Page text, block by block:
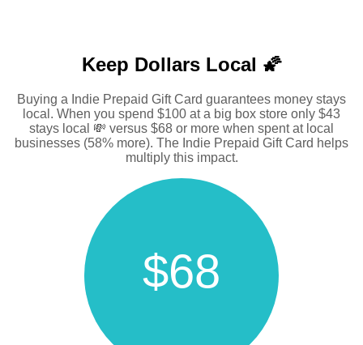
Keep Dollars Local 🌠
Buying a Indie Prepaid Gift Card guarantees money stays
local. When you spend $100 at a big box store only $43
stays local 💸 versus $68 or more when spent at local
businesses (58% more). The Indie Prepaid Gift Card helps
multiply this impact.
$68